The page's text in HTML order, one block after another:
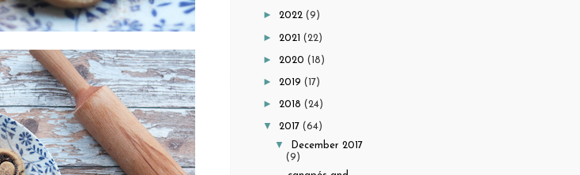
► 2022 (9)
► 2021 (22)
► 2020 (18)
► 2019 (17)
► 2018 (24)
▼ 2017 (64)
▼
December 2017
(9)